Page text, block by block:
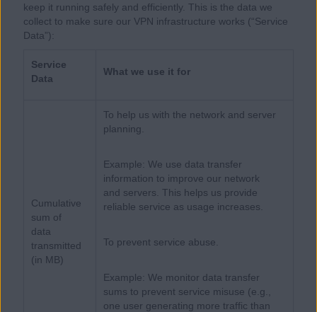
keep it running safely and efficiently. This is the data we
collect to make sure our VPN infrastructure works (“Service
Data”):
Service
Data
What we use it for
Cumulative
sum of
data
transmitted
(in MB)
To help us with the network and server
planning.
Example: We use data transfer
information to improve our network
and servers. This helps us provide
reliable service as usage increases.
To prevent service abuse.
Example: We monitor data transfer
sums to prevent service misuse (e.g.,
one user generating more traffic than